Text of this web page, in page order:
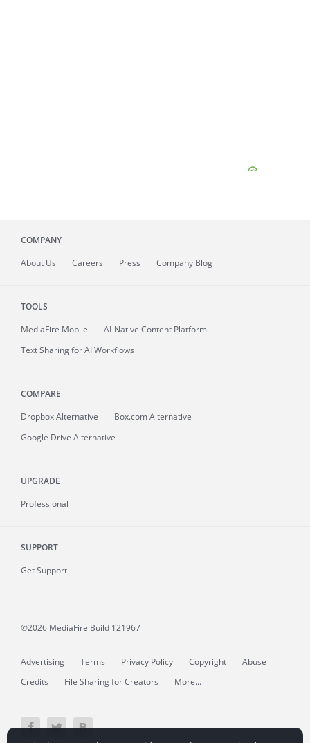
COMPANY
About Us Careers Press Company Blog
TOOLS
MediaFire Mobile
AI-Native Content Platform
Text Sharing for AI Workflows
COMPARE
Dropbox Alternative
Box.com Alternative
Google Drive Alternative
UPGRADE
Professional
SUPPORT
Get Support
©2026 MediaFire Build 121967
Advertising Terms Privacy Policy Copyright
Abuse
Credits
File Sharing for Creators More...